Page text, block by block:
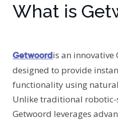
What is
Getwoordis an innovative
designed to provide
functionality using
Unlike traditional robotic-
Getwoord leverages